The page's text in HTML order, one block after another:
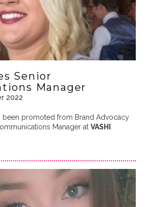
Senior
Manager
2022
been promoted from Brand Advocacy
Manager at VASHI